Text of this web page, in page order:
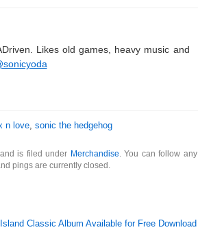
Likes old games, heavy music and
n love, sonic the hedgehog
is filed under Merchandise . You can follow any
pings are currently closed.
Classic Album Available for Free Download